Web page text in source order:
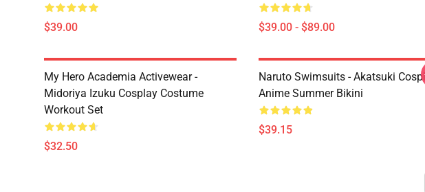
$39.00 $39.00 - $89.00
My Hero Academia Activewear -
Midoriya Izuku Cosplay Costume
Workout Set
$32.50
Naruto Swimsuits - Akatsuki
Anime Summer Bikini
$39.15